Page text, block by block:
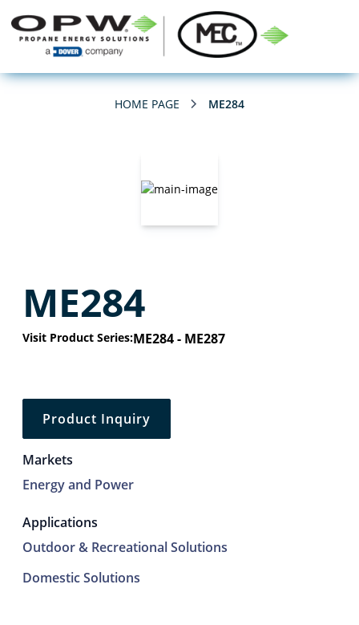
HOME PAGE ME284
ME284
Visit Product Series:ME284 - ME287
Product Inquiry
Markets
Energy and Power
Applications
Outdoor & Recreational Solutions
Domestic Solutions